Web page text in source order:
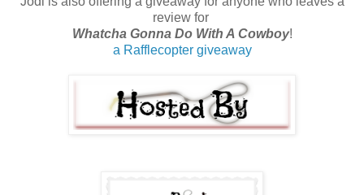
review for
Whatcha Gonna Do With A Cowboy!
a Rafflecopter giveaway